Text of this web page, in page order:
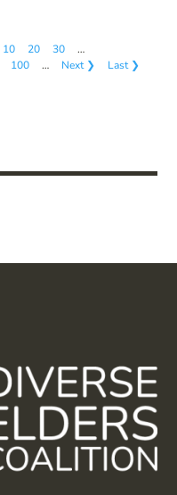
10 20 30
…
100 … Next ❯ Last ❯